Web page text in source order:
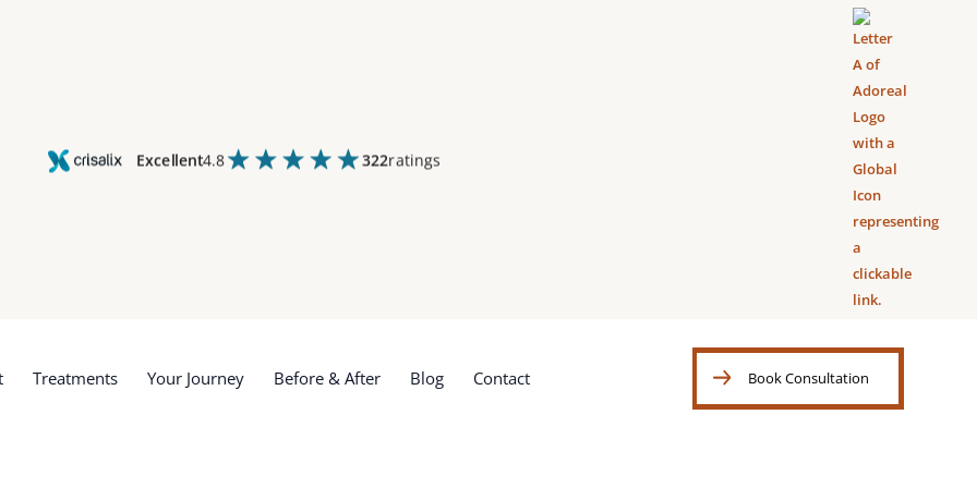
Excellent4.8 322ratings
Treatments
Your Journey
Before & After
Blog
Contact
Book Consultation
Book Consultation